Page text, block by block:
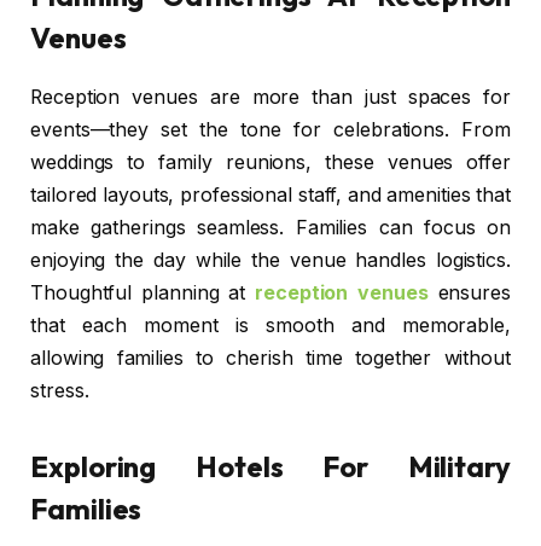
Venues
Reception venues are more than just spaces for
events—they set the tone for celebrations. From
weddings to family reunions, these venues offer
tailored layouts, professional staff, and amenities that
make gatherings seamless. Families can focus on
enjoying the day while the venue handles logistics.
Thoughtful planning at reception venuesensures
that each moment is smooth and memorable,
allowing families to cherish time together without
stress.
Exploring Hotels For Military
Families